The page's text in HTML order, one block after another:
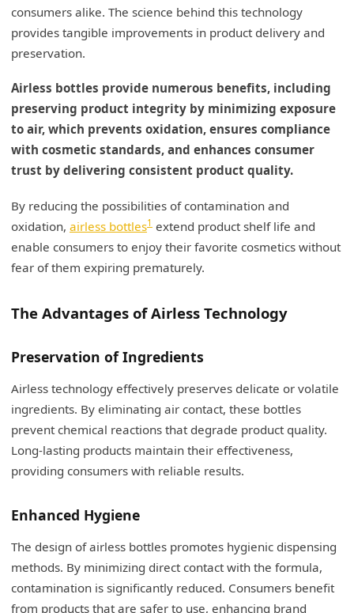
consumers alike. The science behind this technology
provides tangible improvements in product delivery and
preservation.
Airless bottles provide numerous benefits, including
preserving product integrity by minimizing exposure
to air, which prevents oxidation, ensures compliance
with cosmetic standards, and enhances consumer
trust by delivering consistent product quality.
By reducing the possibilities of contamination and
oxidation, airless bottles1 extend product shelf life and
enable consumers to enjoy their favorite cosmetics without
fear of them expiring prematurely.
The Advantages of Airless Technology
Preservation of Ingredients
Airless technology effectively preserves delicate or volatile
ingredients. By eliminating air contact, these bottles
prevent chemical reactions that degrade product quality.
Long-lasting products maintain their effectiveness,
providing consumers with reliable results.
Enhanced Hygiene
The design of airless bottles promotes hygienic dispensing
methods. By minimizing direct contact with the formula,
contamination is significantly reduced. Consumers benefit
from products that are safer to use, enhancing brand